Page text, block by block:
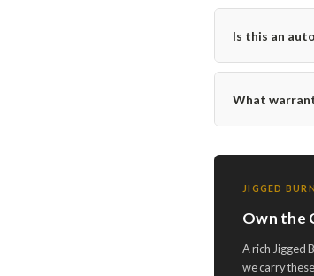
Is this an
What
JIGGED
Own the
A rich Jigged
we carry